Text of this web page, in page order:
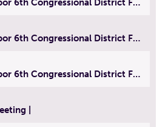
Neighbor 2 Neighbor 6th Congressional District Forum (Part 2) | July 22, 2026
Neighbor 2 Neighbor 6th Congressional District Forum (Part 3) | July 23, 2026
|